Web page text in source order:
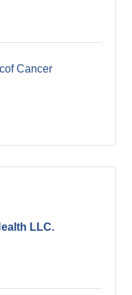
Cancer
LLC.